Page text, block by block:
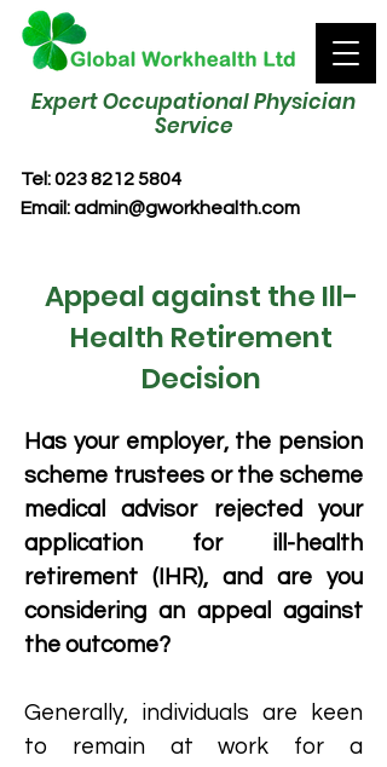
Tel:023 8212 5804
Email:admin@gworkhealth.com
Expert Occupational Physician
Service
Appeal against the Ill-
Health Retirement
Decision
Has your employer, the pension
scheme trustees or the scheme
medical advisor rejected your
application for ill-health
retirement (IHR), and are you
considering an appeal against
the outcome?
Generally, individuals are keen
to remain at work for a